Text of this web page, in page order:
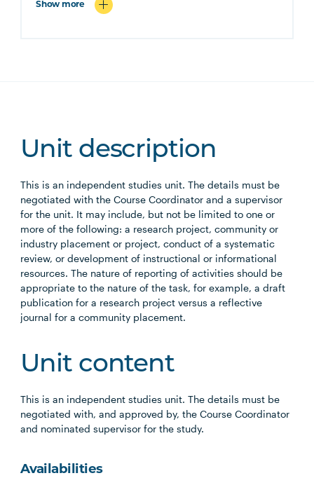
Show more
Unit description
This is an independent studies unit. The details must be
negotiated with the Course Coordinator and a supervisor
for the unit. It may include, but not be limited to one or
more of the following: a research project, community or
industry placement or project, conduct of a systematic
review, or development of instructional or informational
resources. The nature of reporting of activities should be
appropriate to the nature of the task, for example, a draft
publication for a research project versus a reflective
journal for a community placement.
Unit content
This is an independent studies unit. The details must be
negotiated with, and approved by, the Course Coordinator
and nominated supervisor for the study.
Availabilities